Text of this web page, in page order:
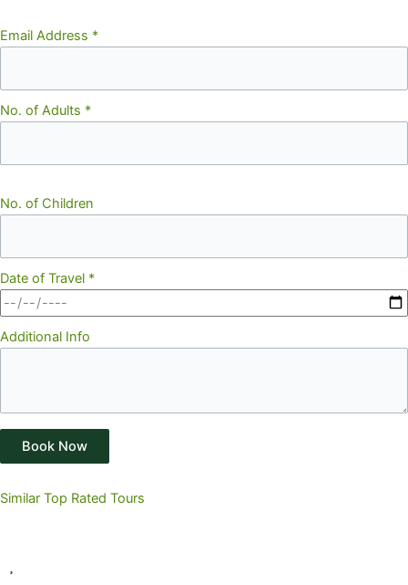
Email Address *
No. of Adults *
No. of Children
Date of Travel *
Additional Info
Book Now
Similar Top Rated Tours